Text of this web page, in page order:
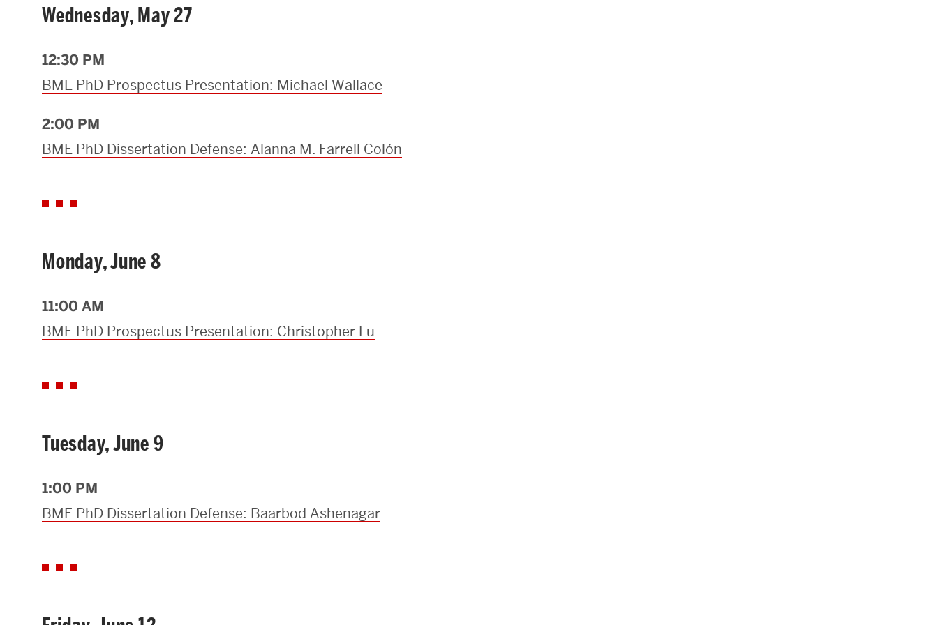
Wednesday, May 27
12:30 PM
BME PhD Prospectus Presentation: Michael Wallace
2:00 PM
BME PhD Dissertation Defense: Alanna M. Farrell Colón
Monday, June 8
11:00 AM
BME PhD Prospectus Presentation: Christopher Lu
Tuesday, June 9
1:00 PM
BME PhD Dissertation Defense: Baarbod Ashenagar